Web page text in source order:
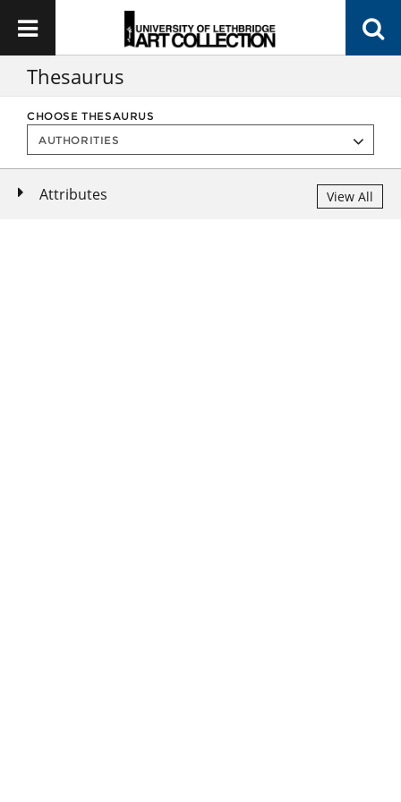
Thesaurus
CHOOSE THESAURUS
Attributes View All